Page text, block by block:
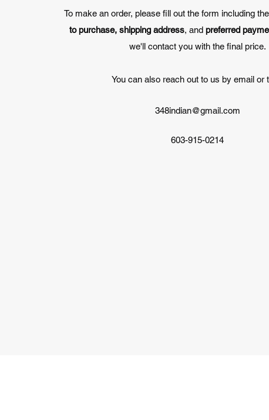
To make an order, please fill out the form including the
to purchase, shipping address, and preferred
we'll contact you with the final price.
You can also reach out to us by email or
348indian@gmail.com
603-915-0214